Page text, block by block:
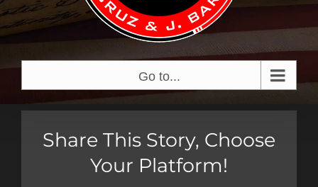
Go to...
Share This Story, Choose
Your Platform!